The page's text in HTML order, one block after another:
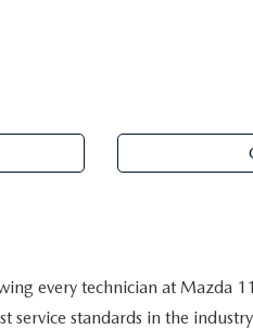
every technician at Mazda
service standards in the